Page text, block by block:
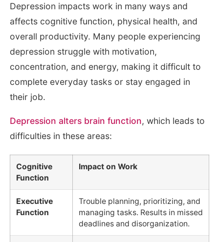
Depression impacts work in many ways and
affects cognitive function, physical health, and
overall productivity. Many people experiencing
depression struggle with motivation,
concentration, and energy, making it difficult to
complete everyday tasks or stay engaged in
their job.
Depression alters brain function, which leads to
difficulties in these areas:
Cognitive
Function
Impact on Work
Executive
Function
Trouble planning, prioritizing, and
managing tasks. Results in missed
deadlines and disorganization.